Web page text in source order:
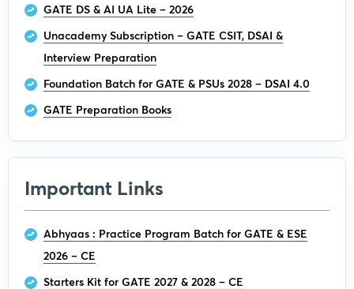
GATE DS & AI UA Lite – 2026
Unacademy Subscription – GATE CSIT, DSAI &
Interview Preparation
Foundation Batch for GATE & PSUs 2028 – DSAI 4.0
GATE Preparation Books
Important Links
Abhyaas : Practice Program Batch for GATE & ESE
2026 – CE
Starters Kit for GATE 2027 & 2028 – CE